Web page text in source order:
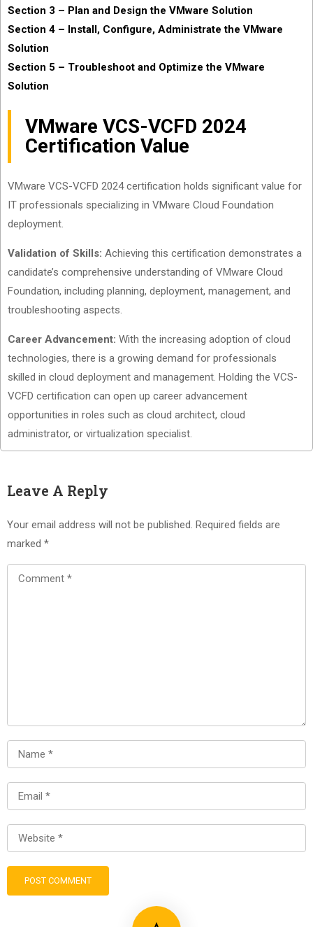
Section 3 – Plan and Design the VMware Solution
Section 4 – Install, Configure, Administrate the VMware
Solution
Section 5 – Troubleshoot and Optimize the VMware
Solution
VMware VCS-VCFD 2024
Certification Value
VMware VCS-VCFD 2024 certification holds significant value for
IT professionals specializing in VMware Cloud Foundation
deployment.
Validation of Skills: Achieving this certification demonstrates a
candidate’s comprehensive understanding of VMware Cloud
Foundation, including planning, deployment, management, and
troubleshooting aspects.
Career Advancement: With the increasing adoption of cloud
technologies, there is a growing demand for professionals
skilled in cloud deployment and management. Holding the VCS-
VCFD certification can open up career advancement
opportunities in roles such as cloud architect, cloud
administrator, or virtualization specialist.
Leave A Reply
Your email address will not be published. Required fields are
marked *